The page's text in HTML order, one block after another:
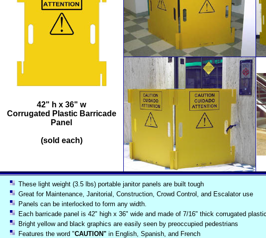
42" h x 36" w
Corrugated Plastic Barricade
Panel
(sold each)
These light weight (3.5 lbs) portable janitor panels are built tough
Great for Maintenance, Janitorial, Construction, Crowd Control, and Escalator use
Panels can be interlocked to form any width.
Each barricade panel is 42" high x 36" wide and made of 7/16" thick corrugated plastic
Bright yellow and black graphics are easily seen by preoccupied pedestrians
Features the word "CAUTION" in English, Spanish, and French